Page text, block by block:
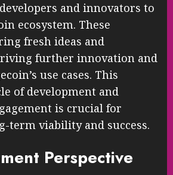
and innovators to
ecosystem. These
fresh ideas and
further innovation and
use cases. This
of development and
is crucial for
term viability and success.
Perspective